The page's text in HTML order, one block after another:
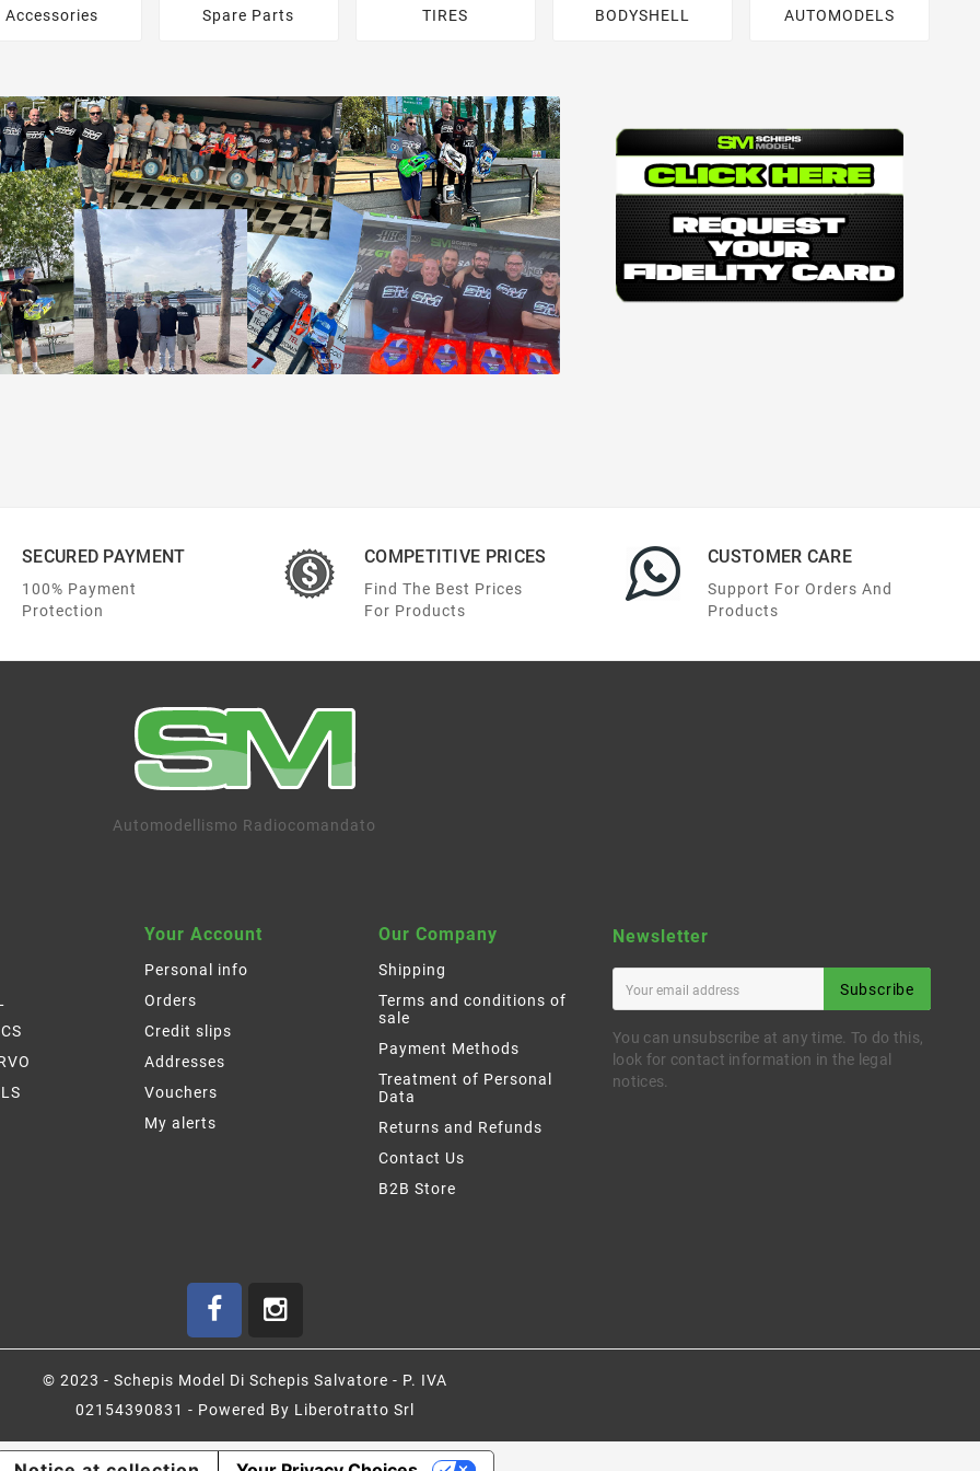
Accessories Spare Parts TIRES BODYSHELL AUTOMODELS
SECURED PAYMENT
100% Payment
Protection
COMPETITIVE PRICES
Find The Best Prices
For Products
CUSTOMER CARE
Support For Orders And
Products
Automodellismo Radiocomandato
Your Account
Personal info
Orders
Credit slips
Addresses
Vouchers
My alerts
Our Company
Shipping
Terms and conditions of
sale
Payment Methods
Treatment of Personal
Data
Returns and Refunds
Contact Us
B2B Store
Newsletter
Subscribe
You can unsubscribe at any time. To do this,
look for contact information in the legal
notices.
© 2023 - Schepis Model Di Schepis Salvatore - P. IVA
02154390831 - Powered By Liberotratto Srl